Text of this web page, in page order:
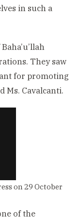
in such a
They saw
for promoting
Ms. Cavalcanti.
on 29 October
of the